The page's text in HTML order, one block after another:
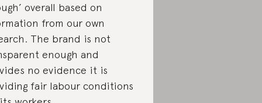
overall based on
from our own
The brand is not
enough and
no evidence it is
fair labour conditions